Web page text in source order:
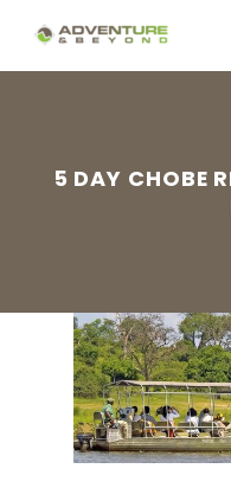
5 DAY CHOBE